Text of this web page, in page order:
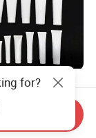
with
in 200ml
for?